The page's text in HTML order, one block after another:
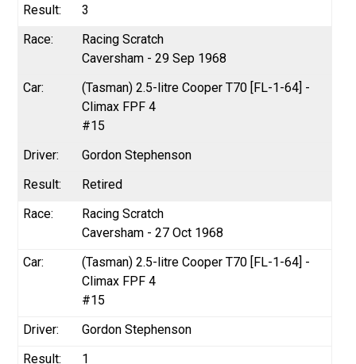
3
Racing Scratch
Caversham - 29 Sep 1968
(Tasman) 2.5-litre Cooper T70 [FL-1-64] -
Climax FPF 4
#15
Gordon Stephenson
Retired
Racing Scratch
Caversham - 27 Oct 1968
(Tasman) 2.5-litre Cooper T70 [FL-1-64] -
Climax FPF 4
#15
Gordon Stephenson
1